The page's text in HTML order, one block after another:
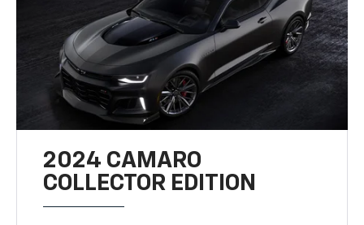
2024 CAMARO
COLLECTOR EDITION